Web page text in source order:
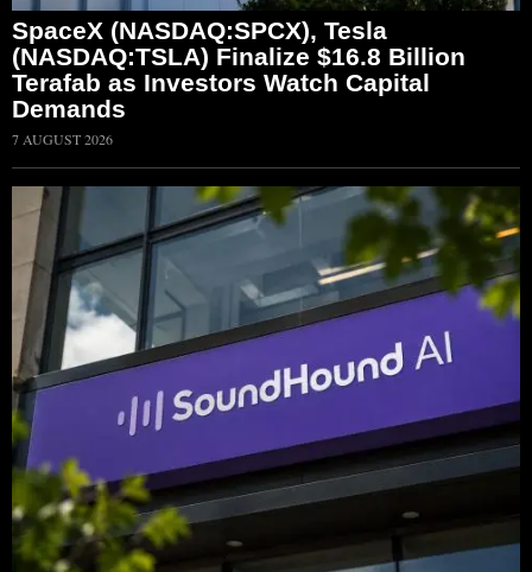
SpaceX (NASDAQ:SPCX), Tesla
(NASDAQ:TSLA) Finalize $16.8 Billion
Terafab as Investors Watch Capital
Demands
7 AUGUST 2026